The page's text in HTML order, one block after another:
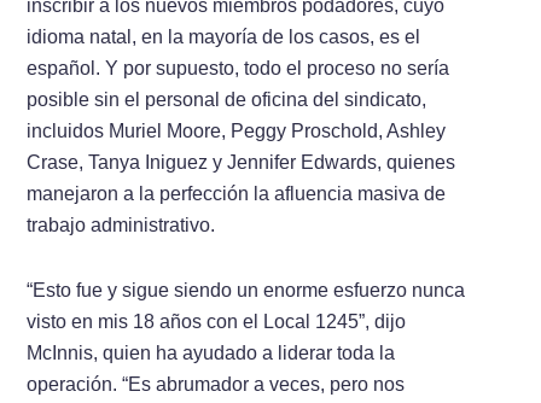
inscribir a los nuevos miembros podadores, cuyo
idioma natal, en la mayoría de los casos, es el
español. Y por supuesto, todo el proceso no sería
posible sin el personal de oficina del sindicato,
incluidos Muriel Moore, Peggy Proschold, Ashley
Crase, Tanya Iniguez y Jennifer Edwards, quienes
manejaron a la perfección la afluencia masiva de
trabajo administrativo.
“Esto fue y sigue siendo un enorme esfuerzo nunca
visto en mis 18 años con el Local 1245”, dijo
McInnis, quien ha ayudado a liderar toda la
operación. “Es abrumador a veces, pero nos